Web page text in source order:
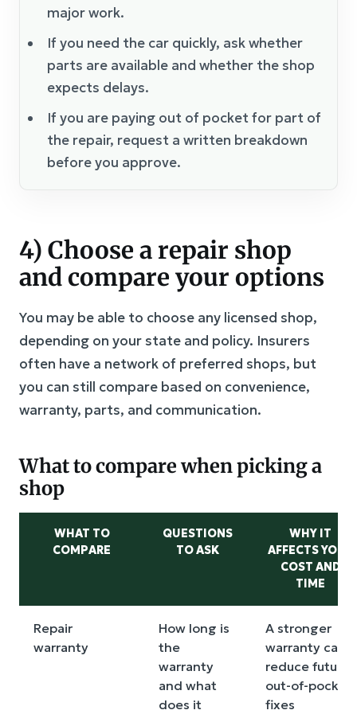
major work.
If you need the car quickly, ask whether
parts are available and whether the shop
expects delays.
If you are paying out of pocket for part of
the repair, request a written breakdown
before you approve.
4) Choose a repair shop
and compare your options
You may be able to choose any licensed shop,
depending on your state and policy. Insurers
often have a network of preferred shops, but
you can still compare based on convenience,
warranty, parts, and communication.
What to compare when picking a
shop
WHAT TO
COMPARE
QUESTIONS
TO ASK
WHY IT
AFFECTS YOUR
COST AND
TIME
Repair
warranty
How long is
the
warranty
and what
does it
A stronger
warranty can
reduce future
out-of-pocket
fixes